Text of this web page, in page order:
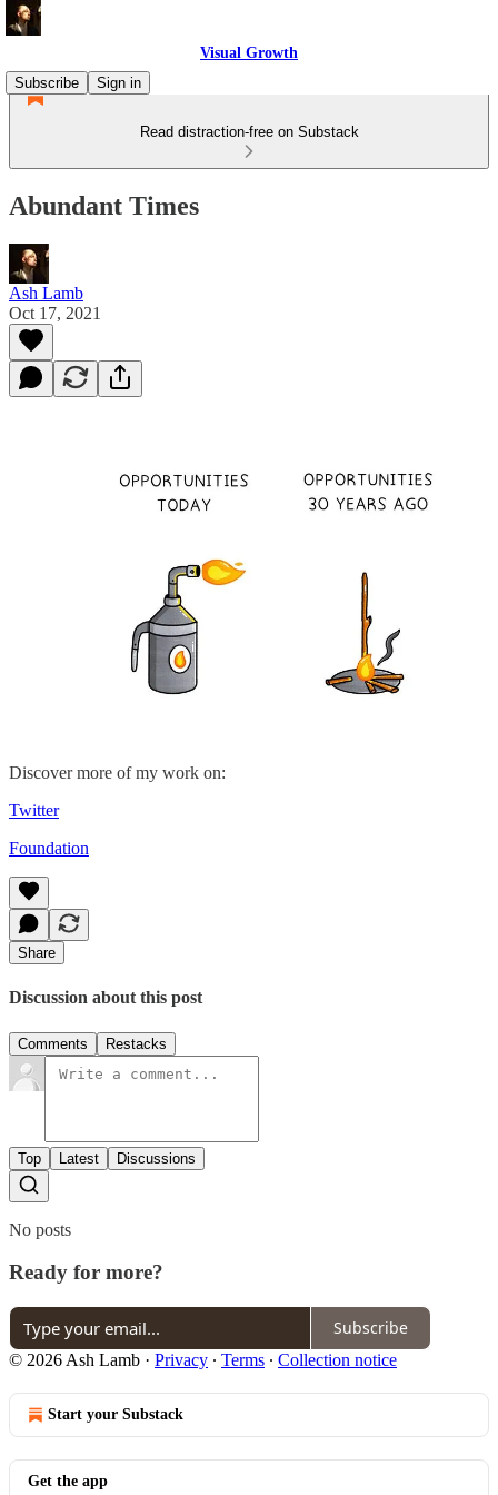
Visual Growth
Subscribe
Sign in
Read distraction-free on Substack
Abundant Times
Ash Lamb
Oct 17, 2021
Discover more of my work on:
Twitter
Foundation
Share
Discussion about this post
Comments Restacks
Top Latest Discussions
No posts
Ready for more?
Subscribe
© 2026 Ash Lamb · Privacy ∙ Terms ∙ Collection notice
Start your Substack
Get the app